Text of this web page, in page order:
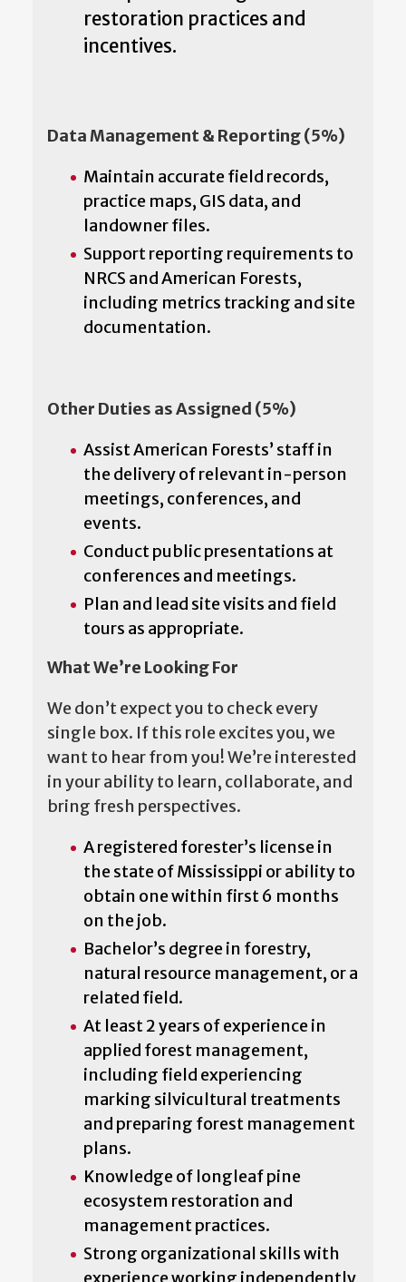
restoration practices and
incentives.
Data Management & Reporting (5%)
Maintain accurate field records,
practice maps, GIS data, and
landowner files.
Support reporting requirements to
NRCS and American Forests,
including metrics tracking and site
documentation.
Other Duties as Assigned (5%)
Assist American Forests’ staff in
the delivery of relevant in-person
meetings, conferences, and
events.
Conduct public presentations at
conferences and meetings.
Plan and lead site visits and field
tours as appropriate.
What We’re Looking For
We don’t expect you to check every
single box. If this role excites you, we
want to hear from you! We’re interested
in your ability to learn, collaborate, and
bring fresh perspectives.
A registered forester’s license in
the state of Mississippi or ability to
obtain one within first 6 months
on the job.
Bachelor’s degree in forestry,
natural resource management, or a
related field.
At least 2 years of experience in
applied forest management,
including field experiencing
marking silvicultural treatments
and preparing forest management
plans.
Knowledge of longleaf pine
ecosystem restoration and
management practices.
Strong organizational skills with